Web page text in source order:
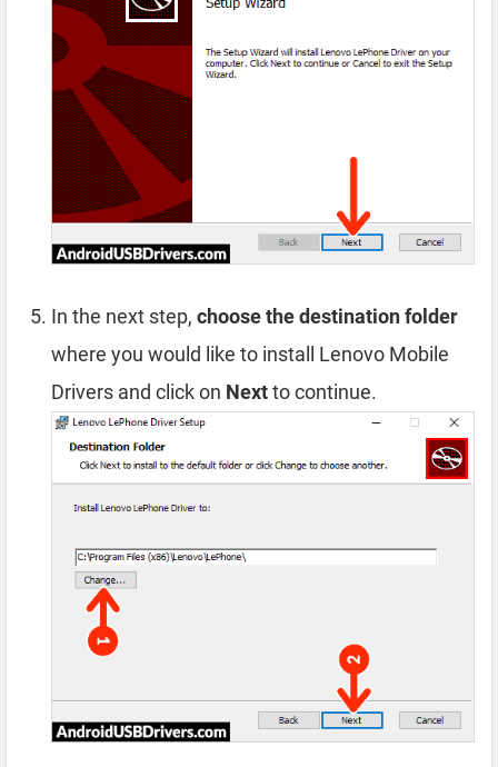
In the next step, choose the destination folder
where you would like to install Lenovo Mobile
Drivers and click on Nextto continue.